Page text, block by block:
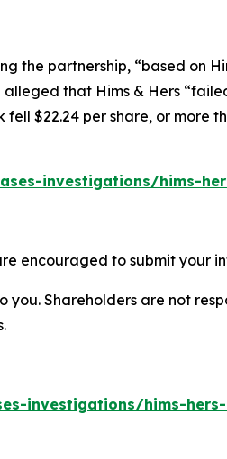
the partnership, “based on
that Hims & Hers
$22.24 per share, or more
investigations/hims-
encouraged to submit your
Shareholders are not
investigations/hims-